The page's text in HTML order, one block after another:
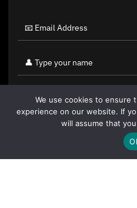
By clicking "Sign Up Today" you
We use cookies to ensure
experience on our website. If
will assume that